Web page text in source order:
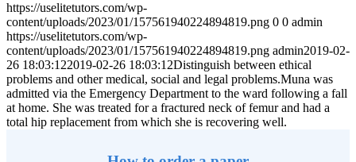
https://uselitetutors.com/wp-
content/uploads/2023/01/157561940224894819.png 0 0 admin
https://uselitetutors.com/wp-
content/uploads/2023/01/157561940224894819.png admin2019-02-
26 18:03:122019-02-26 18:03:12Distinguish between ethical
problems and other medical, social and legal problems.Muna was
admitted via the Emergency Department to the ward following a fall
at home. She was treated for a fractured neck of femur and had a
total hip replacement from which she is recovering well.